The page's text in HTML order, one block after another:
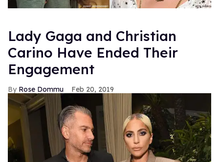
Lady Gaga and Christian
Carino Have Ended Their
Engagement
Rose Dommu Feb 20, 2019